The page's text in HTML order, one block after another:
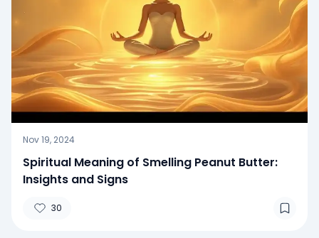
Nov 19, 2024
Spiritual Meaning of Smelling Peanut Butter:
Insights and Signs
30